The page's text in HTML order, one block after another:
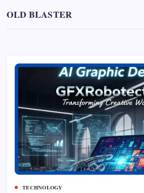
content
OLD BLASTER
TECHNOLOGY